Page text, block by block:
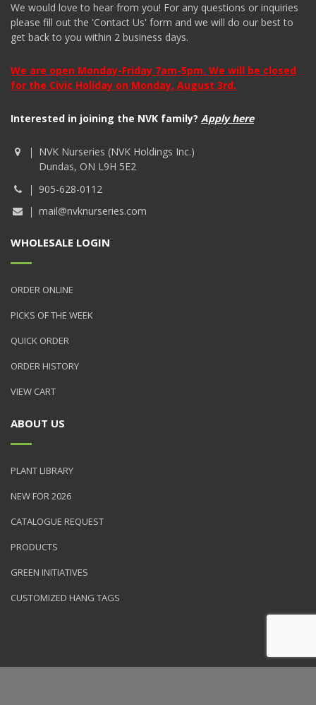
We would love to hear from you! For any questions or inquiries
please fill out the 'Contact Us' form and we will do our best to
get back to you within 2 business days.
We are open Monday-Friday 7am-5pm. We will be closed
for the Civic Holiday on Monday, August 3rd.
Interested in joining the NVK family? Apply here
NVK Nurseries (NVK Holdings Inc.)
Dundas, ON L9H 5E2
905-628-0112
mail@nvknurseries.com
WHOLESALE LOGIN
ORDER ONLINE
PICKS OF THE WEEK
QUICK ORDER
ORDER HISTORY
VIEW CART
ABOUT US
PLANT LIBRARY
NEW FOR 2026
CATALOGUE REQUEST
PRODUCTS
GREEN INITIATIVES
CUSTOMIZED HANG TAGS